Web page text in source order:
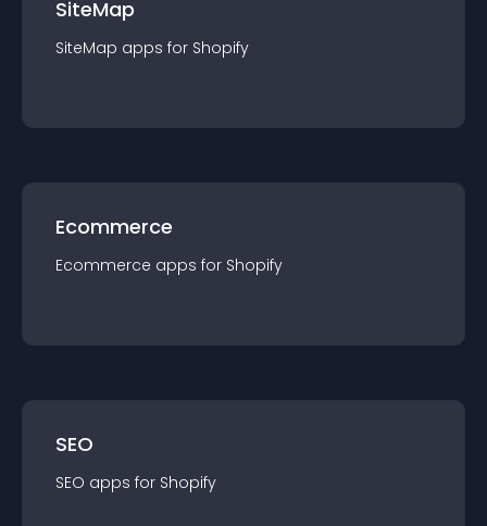
SiteMap
SiteMap apps for Shopify
Ecommerce
Ecommerce apps for Shopify
SEO
SEO apps for Shopify